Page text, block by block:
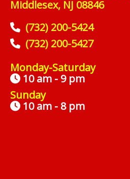
Middlesex, NJ 08846
(732) 200-5424
(732) 200-5427
Monday-Saturday
10 am - 9 pm
Sunday
10 am - 8 pm